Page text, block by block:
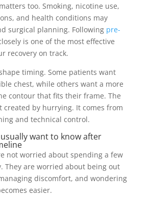
too. Smoking, nicotine use,
and health conditions may
surgical planning. Following pre-
is one of the most effective
recovery on track.
timing. Some patients want
chest, while others want a more
contour that fits their frame. The
created by hurrying. It comes from
and technical control.
want to know after
not worried about spending a few
They are worried about being out
discomfort, and wondering
easier.